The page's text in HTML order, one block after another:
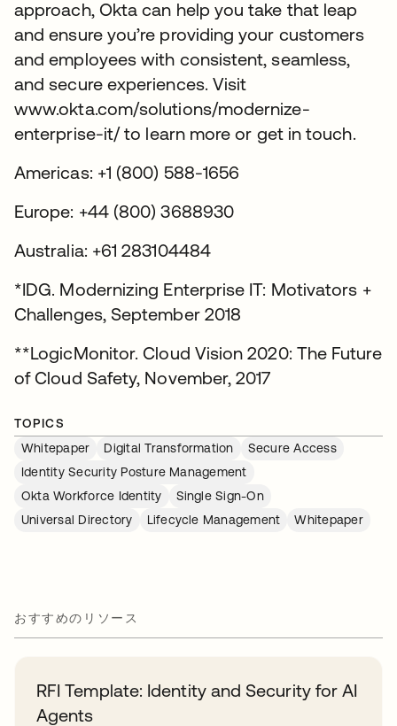
approach, Okta can help you take that leap
and ensure you’re providing your customers
and employees with consistent, seamless,
and secure experiences. Visit
www.okta.com/solutions/modernize-
enterprise-it/ to learn more or get in touch.
Americas: +1 (800) 588-1656
Europe: +44 (800) 3688930
Australia: +61 283104484
*IDG. Modernizing Enterprise IT: Motivators +
Challenges, September 2018
**LogicMonitor. Cloud Vision 2020: The Future
of Cloud Safety, November, 2017
TOPICS
Whitepaper
Digital Transformation
Secure Access
Identity Security Posture Management
Okta Workforce Identity
Single Sign-On
Universal Directory
Lifecycle Management Whitepaper
おすすめのリソース
RFI Template: Identity and Security for AI
Agents